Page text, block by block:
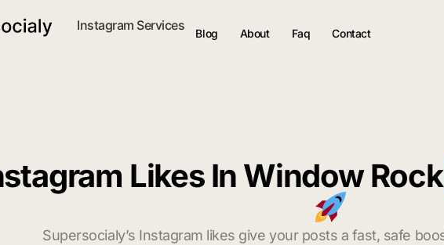
Instagram Services
Blog About Faq Contact
Likes In Window Rock
Supersocialy’s Instagram likes give your posts a fast, safe